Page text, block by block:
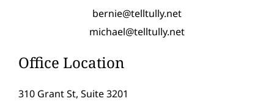
bernie@telltully.net
michael@telltully.net
Office Location
310 Grant St, Suite 3201